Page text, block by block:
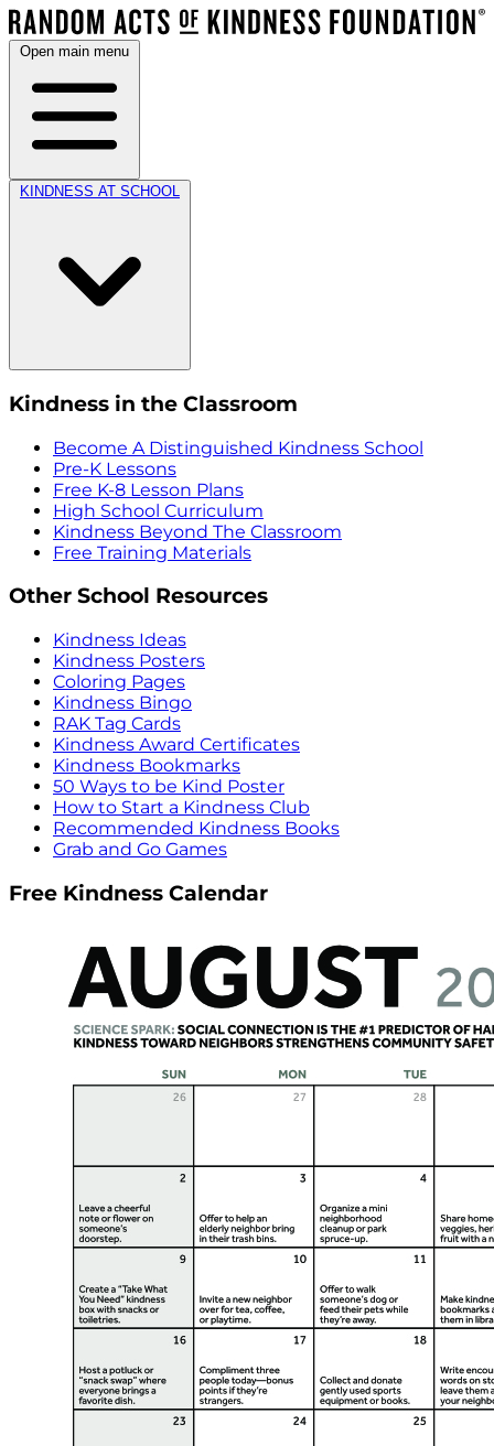
Open main menu
KINDNESS AT SCHOOL
Kindness in the Classroom
Become A Distinguished Kindness School
Pre-K Lessons
Free K-8 Lesson Plans
High School Curriculum
Kindness Beyond The Classroom
Free Training Materials
Other School Resources
Kindness Ideas
Kindness Posters
Coloring Pages
Kindness Bingo
RAK Tag Cards
Kindness Award Certificates
Kindness Bookmarks
50 Ways to be Kind Poster
How to Start a Kindness Club
Recommended Kindness Books
Grab and Go Games
Free Kindness Calendar